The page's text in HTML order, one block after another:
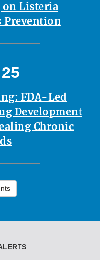
on Listeria
Prevention
FDA-Led
Development
Chronic